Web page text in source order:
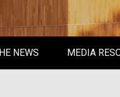
NEWS MEDIA